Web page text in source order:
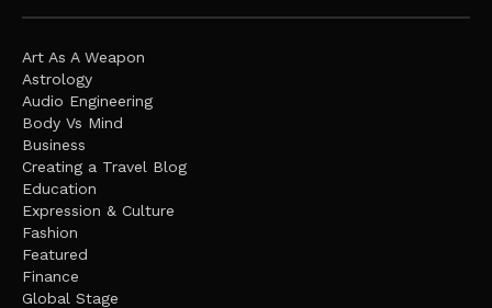
Art As A Weapon
Astrology
Audio Engineering
Body Vs Mind
Business
Creating a Travel Blog
Education
Expression & Culture
Fashion
Featured
Finance
Global Stage